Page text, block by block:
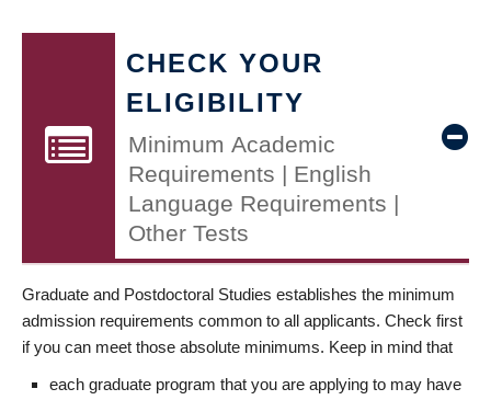
CHECK YOUR
ELIGIBILITY
Minimum Academic
Requirements | English
Language Requirements |
Other Tests
Graduate and Postdoctoral Studies establishes the minimum
admission requirements common to all applicants. Check first
if you can meet those absolute minimums. Keep in mind that
each graduate program that you are applying to may have